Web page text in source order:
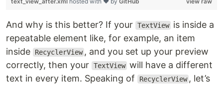
And why is this better? If your TextView is inside a
repeatable element like, for example, an item
inside
RecyclerView , and you set up your preview
correctly, then your TextView will have a different
text in every item. Speaking of
RecyclerView , let’s